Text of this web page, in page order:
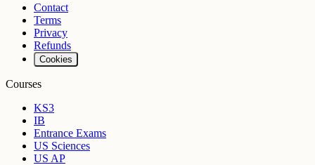
Contact
Terms
Privacy
Refunds
Cookies
Courses
KS3
IB
Entrance Exams
US Sciences
US AP